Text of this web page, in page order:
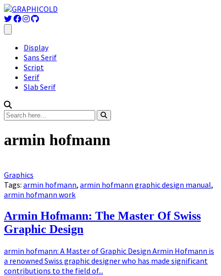
Display
Sans Serif
Script
Serif
Slab Serif
armin hofmann
Graphics
Tags: armin hofmann, armin hofmann graphic design manual,
armin hofmann work
Armin Hofmann: The Master Of Swiss
Graphic Design
armin hofmann: A Master of Graphic Design Armin Hofmann is
a renowned Swiss graphic designer who has made significant
contributions to the field of...